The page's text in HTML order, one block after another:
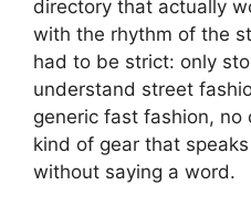
directory that actually
with the rhythm of the
had to be strict: only
understand street
generic fast fashion,
kind of gear that
without saying a word.